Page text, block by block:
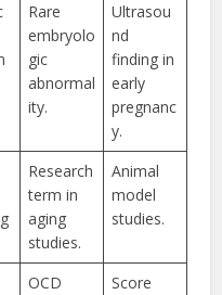
Rare
embryolo
gic
abnormal
ity.
Ultrasou
nd
finding in
early
pregnanc
y.
Research
term in
aging
studies.
Animal
model
studies.
OCD
Score